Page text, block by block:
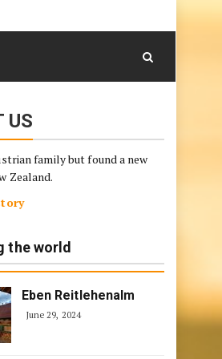
Skip
US
family but found a new
Zealand.
the world
Eben Reitlehenalm
June 29, 2024